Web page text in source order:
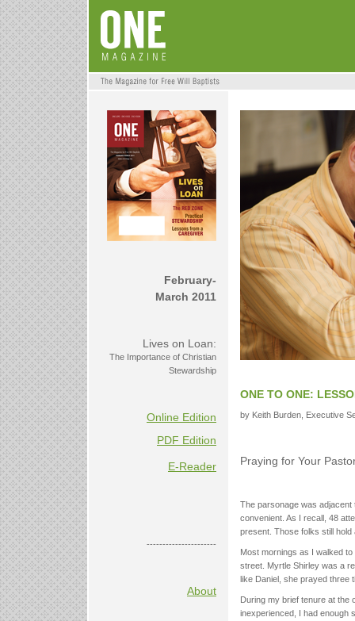
February-
March 2011
Lives on Loan:
The Importance of Christian
Stewardship
Online Edition
PDF Edition
E-Reader
----------------------
About
ONE TO ONE:
by Keith Burden, Executive
Praying for Your
The parsonage was
convenient. As I recall, 48
present. Those folks still
Most mornings as I walked
street. Myrtle Shirley was a
like Daniel, she prayed three
During my brief tenure at
inexperienced, I had enough